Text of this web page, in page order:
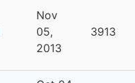
Nov
05,
2013
3913